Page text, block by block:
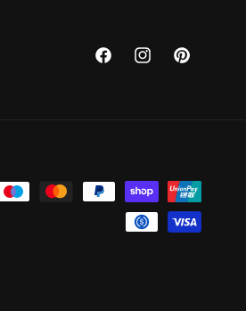
FacebookInstagramPinterest